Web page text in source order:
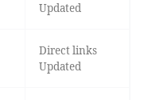
Updated
Direct links
Updated